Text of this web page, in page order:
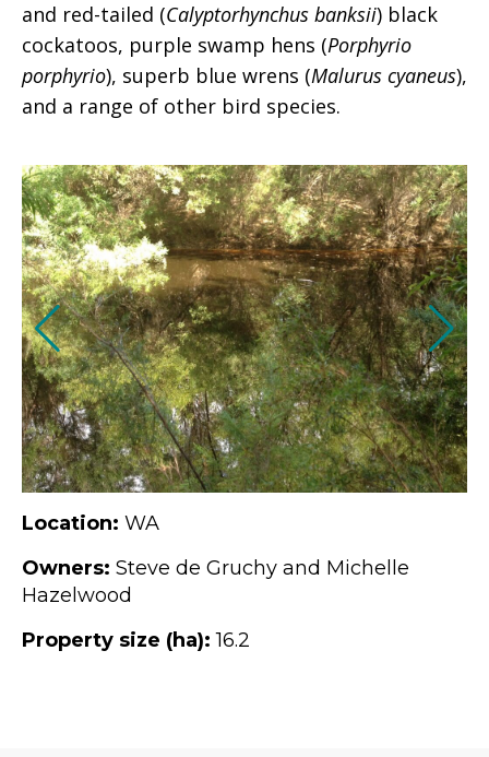
and red-tailed (Calyptorhynchus banksii) black
cockatoos, purple swamp hens (Porphyrio
porphyrio), superb blue wrens (Malurus cyaneus),
and a range of other bird species.
Location: WA
Owners: Steve de Gruchy and Michelle
Hazelwood
Property size (ha): 16.2